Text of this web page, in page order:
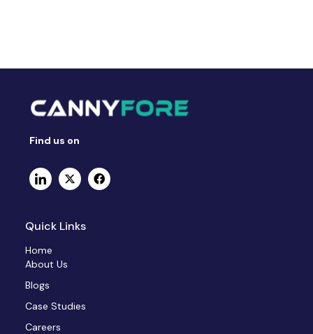
Find us on
Quick Links
Home
About Us
Blogs
Case Studies
Careers